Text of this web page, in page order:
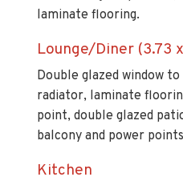
laminate flooring.
Lounge/Diner (3.73
Double glazed window
radiator, laminate
point, double glazed
balcony and power
Kitchen